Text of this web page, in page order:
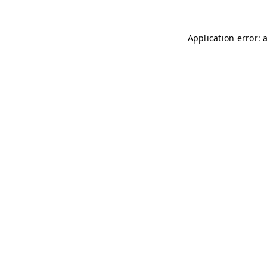
Application error: